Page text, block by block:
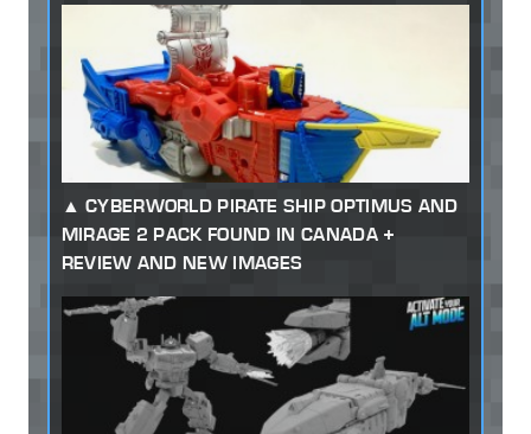
CYBERWORLD PIRATE SHIP OPTIMUS AND
MIRAGE 2 PACK FOUND IN CANADA +
REVIEW AND NEW IMAGES